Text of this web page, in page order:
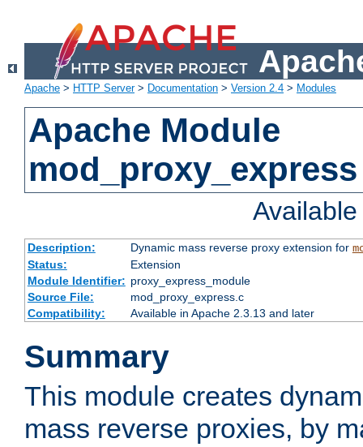
Apache > HTTP Server> Documentation > Version 2.4 > Modules
Apache Module
mod_proxy_express
Description: Dynamic mass reverse proxy extension for
Status:
Extension
Module Identifier: proxy_express_module
Source File:
mod_proxy_express.c
Compatibility:
Available in Apache 2.3.13 and later
Summary
This module creates
mass reverse proxies, by